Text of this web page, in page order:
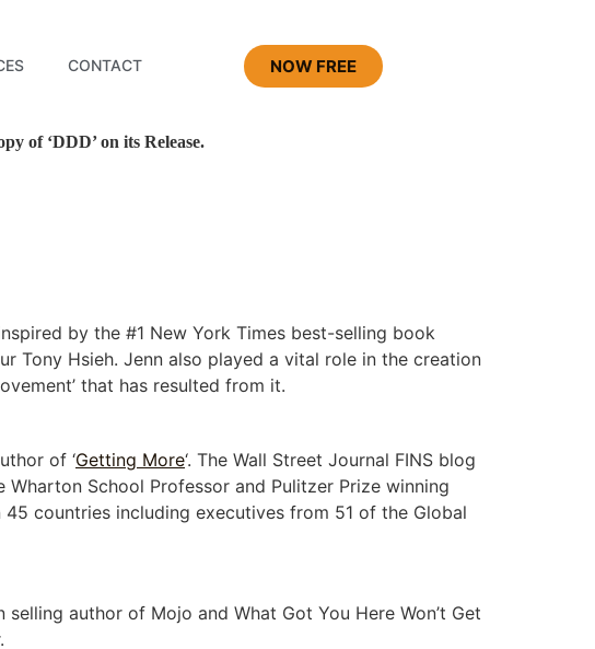
CONTACT NOW FREE
of ‘DDD’ on its Release.
by the #1 New York Times best-selling book
Tony Hsieh. Jenn also played a vital role in the creation
that has resulted from it.
of ‘Getting More‘. The Wall Street Journal FINS blog
School Professor and Pulitzer Prize winning
countries including executives from 51 of the Global
author of Mojo and What Got You Here Won’t Get